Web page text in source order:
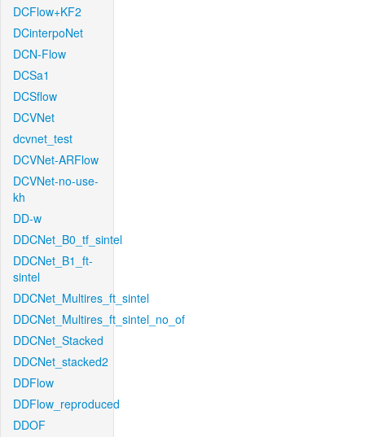
DCFlow+KF2
DCinterpoNet
DCN-Flow
DCSa1
DCSflow
DCVNet
dcvnet_test
DCVNet-ARFlow
DCVNet-no-use-
kh
DD-w
DDCNet_B0_tf_sintel
DDCNet_B1_ft-
sintel
DDCNet_Multires_ft_sintel
DDCNet_Multires_ft_sintel_no_of
DDCNet_Stacked
DDCNet_stacked2
DDFlow
DDFlow_reproduced
DDOF